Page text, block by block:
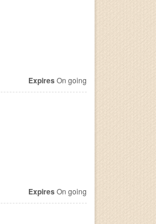
Expires On going
Expires On going